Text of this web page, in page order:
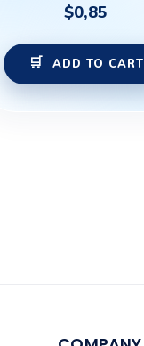
$0,85
ADD TO CART